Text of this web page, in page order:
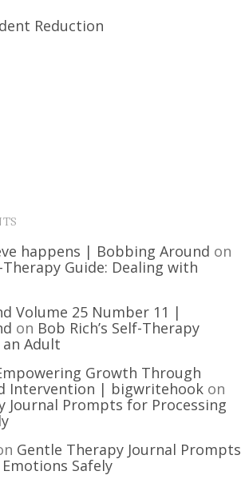
Reduction
happens | Bobbing Around on
Therapy Guide: Dealing with
Volume 25 Number 11 |
on Bob Rich’s Self-Therapy
Adult
Growth Through
Intervention | bigwritehook on
Journal Prompts for Processing
Gentle Therapy Journal Prompts
Safely